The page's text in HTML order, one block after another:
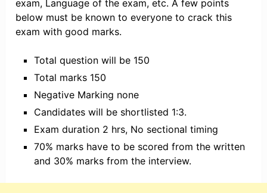
exam, Language of the exam, etc. A few points
below must be known to everyone to crack this
exam with good marks.
Total question will be 150
Total marks 150
Negative Marking none
Candidates will be shortlisted 1:3.
Exam duration 2 hrs, No sectional timing
70% marks have to be scored from the written
and 30% marks from the interview.